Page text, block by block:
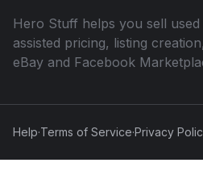
Hero Stuff helps you sell
assisted pricing, listing
eBay and Facebook
Help·Terms of Service·Privacy